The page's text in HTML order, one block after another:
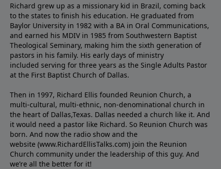
Richard grew up as a missionary kid in Brazil, coming back
to the states to ﬁnish his education. He graduated from
Baylor University in 1982 with a BA in Oral Communications,
and earned his MDIV in 1985 from Southwestern Baptist
Theological Seminary, making him the sixth generation of
pastors in his family. His early days of ministry
included serving for three years as the Single Adults Pastor
at the First Baptist Church of Dallas.
Then in 1997, Richard Ellis founded Reunion Church, a
multi-cultural, multi-ethnic, non-denominational church in
the heart of Dallas,Texas. Dallas needed a church like it. And
it would need a pastor like Richard. So Reunion Church was
born. And now the radio show and the
website (www.RichardEllisTalks.com) join the Reunion
Church community under the leadership of this guy. And
we’re all the better for it!